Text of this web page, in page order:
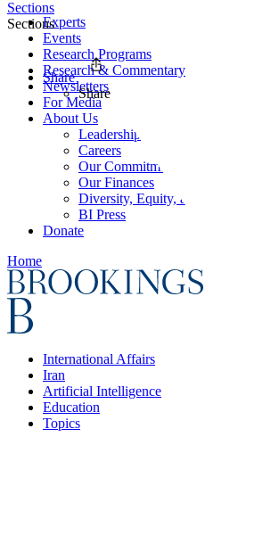
Experts
Events
Research Programs
Research & Commentary
Newsletters
For Media
About Us
Leadership
Careers
Our Commitments
Our Finances
Diversity, Equity, and Inclusion
BI Press
Donate
Home
International Affairs
Iran
Artificial Intelligence
Education
Topics
Sections
Sections
Share
Share